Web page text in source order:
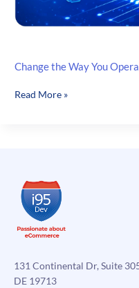
Change the Way You
Change
Mobile
App
Developers
Read More »
131 Continental Dr, Suite
DE 19713